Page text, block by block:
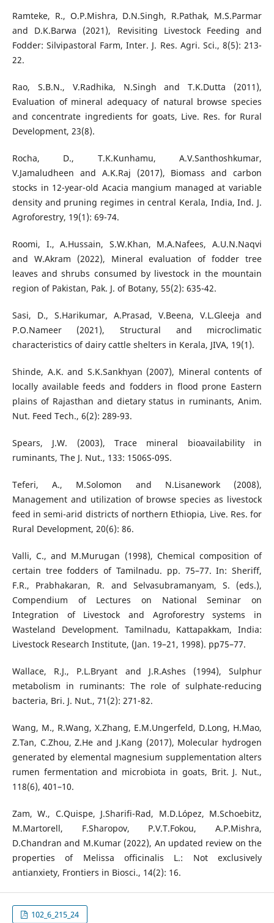
Ramteke, R., O.P.Mishra, D.N.Singh, R.Pathak, M.S.Parmar
and D.K.Barwa (2021), Revisiting Livestock Feeding and
Fodder: Silvipastoral Farm, Inter. J. Res. Agri. Sci., 8(5): 213-
22.
Rao, S.B.N., V.Radhika, N.Singh and T.K.Dutta (2011),
Evaluation of mineral adequacy of natural browse species
and concentrate ingredients for goats, Live. Res. for Rural
Development, 23(8).
Rocha, D., T.K.Kunhamu, A.V.Santhoshkumar,
V.Jamaludheen and A.K.Raj (2017), Biomass and carbon
stocks in 12-year-old Acacia mangium managed at variable
density and pruning regimes in central Kerala, India, Ind. J.
Agroforestry, 19(1): 69-74.
Roomi, I., A.Hussain, S.W.Khan, M.A.Nafees, A.U.N.Naqvi
and W.Akram (2022), Mineral evaluation of fodder tree
leaves and shrubs consumed by livestock in the mountain
region of Pakistan, Pak. J. of Botany, 55(2): 635-42.
Sasi, D., S.Harikumar, A.Prasad, V.Beena, V.L.Gleeja and
P.O.Nameer (2021), Structural and microclimatic
characteristics of dairy cattle shelters in Kerala, JIVA, 19(1).
Shinde, A.K. and S.K.Sankhyan (2007), Mineral contents of
locally available feeds and fodders in flood prone Eastern
plains of Rajasthan and dietary status in ruminants, Anim.
Nut. Feed Tech., 6(2): 289-93.
Spears, J.W. (2003), Trace mineral bioavailability in
ruminants, The J. Nut., 133: 1506S-09S.
Teferi, A., M.Solomon and N.Lisanework (2008),
Management and utilization of browse species as livestock
feed in semi-arid districts of northern Ethiopia, Live. Res. for
Rural Development, 20(6): 86.
Valli, C., and M.Murugan (1998), Chemical composition of
certain tree fodders of Tamilnadu. pp. 75–77. In: Sheriff,
F.R., Prabhakaran, R. and Selvasubramanyam, S. (eds.),
Compendium of Lectures on National Seminar on
Integration of Livestock and Agroforestry systems in
Wasteland Development. Tamilnadu, Kattapakkam, India:
Livestock Research Institute, (Jan. 19–21, 1998). pp75–77.
Wallace, R.J., P.L.Bryant and J.R.Ashes (1994), Sulphur
metabolism in ruminants: The role of sulphate-reducing
bacteria, Bri. J. Nut., 71(2): 271-82.
Wang, M., R.Wang, X.Zhang, E.M.Ungerfeld, D.Long, H.Mao,
Z.Tan, C.Zhou, Z.He and J.Kang (2017), Molecular hydrogen
generated by elemental magnesium supplementation alters
rumen fermentation and microbiota in goats, Brit. J. Nut.,
118(6), 401–10.
Zam, W., C.Quispe, J.Sharifi-Rad, M.D.López, M.Schoebitz,
M.Martorell, F.Sharopov, P.V.T.Fokou, A.P.Mishra,
D.Chandran and M.Kumar (2022), An updated review on the
properties of Melissa officinalis L.: Not exclusively
antianxiety, Frontiers in Biosci., 14(2): 16.
102_6_215_24